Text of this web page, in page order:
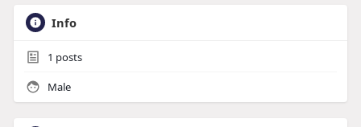
Info
1 posts
Male